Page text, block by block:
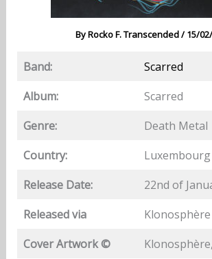
ByRocko F. Transcended/15/
Band:
Scarred
Album:
Scarred
Genre:
Death Metal
Country:
Luxembourg
Release Date:
22nd of
Released via
Klonosphère
Cover Artwork ©